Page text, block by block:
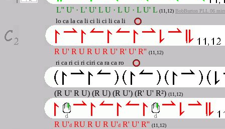
L'' U' · L' U' L U · L U · L U' L (11,12) BobBurton PLL 06
lo ca la ca li ci li ci li ca li
R U' R U R U R U' R' U' R'' (11,12)
ri ca ri ci ri ciri ca ra ca ro
(R U' R U) (R U) (R U') (R' U' R²) (11,12)
R U'd RU R U R U'd R' U' R'' (11,12)